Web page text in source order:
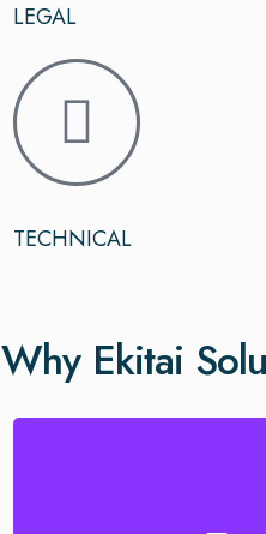
LEGAL
TECHNICAL
Why Ekitai